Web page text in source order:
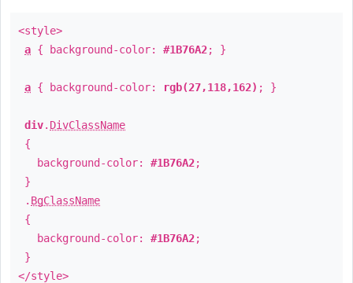
<style>
a { background-color: #1B76A2; }
a { background-color: rgb(27,118,162) ; }
div. DivClassName
{
background-color: #1B76A2;
}
. BgClassName
{
background-color: #1B76A2;
}
</style>